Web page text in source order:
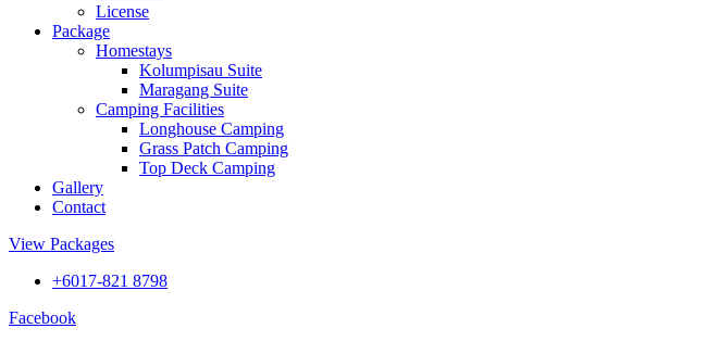
License
Package
Homestays
Kolumpisau Suite
Maragang Suite
Camping Facilities
Longhouse Camping
Grass Patch Camping
Top Deck Camping
Gallery
Contact
View Packages
+6017-821 8798
Facebook